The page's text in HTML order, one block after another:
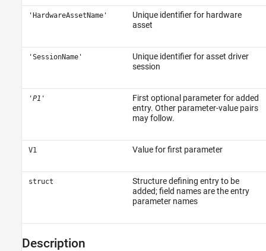
'HardwareAssetName'
Unique identifier for hardware
asset
'SessionName'
Unique identifier for asset driver
session
'P1 '
First optional parameter for added
entry. Other parameter-value pairs
may follow.
V1 Value for first parameter
struct
Structure defining entry to be
added; field names are the entry
parameter names
Description